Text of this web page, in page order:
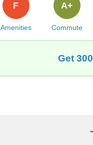
Amenities
F
Commute
A+
Get